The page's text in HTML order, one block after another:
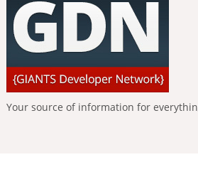
Your source of information for